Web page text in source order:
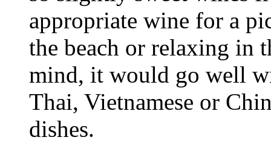
appropriate wine for a
the beach or relaxing in
mind, it would go well
Thai, Vietnamese or
dishes.